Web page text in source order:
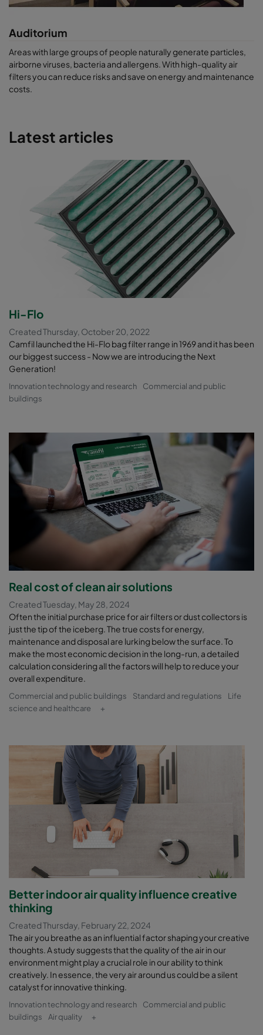
Auditorium
Areas with large groups of people naturally generate particles,
airborne viruses, bacteria and allergens. With high-quality air
filters you can reduce risks and save on energy and maintenance
costs.
Latest articles
Hi-Flo
Created Thursday, October 20, 2022
Camfil launched the Hi-Flo bag filter range in 1969 and it has been
our biggest success - Now we are introducing the Next
Generation!
Innovation technology and research
Commercial and public
buildings
Real cost of clean air solutions
Created Tuesday, May 28, 2024
Often the initial purchase price for air filters or dust collectors is
just the tip of the iceberg. The true costs for energy,
maintenance and disposal are lurking below the surface. To
make the most economic decision in the long-run, a detailed
calculation considering all the factors will help to reduce your
overall expenditure.
Commercial and public buildings Standard and regulations
Life
science and healthcare
+
Better indoor air quality influence creative
thinking
Created Thursday, February 22, 2024
The air you breathe as an influential factor shaping your creative
thoughts. A study suggests that the quality of the air in our
environment might play a crucial role in our ability to think
creatively. In essence, the very air around us could be a silent
catalyst for innovative thinking.
Innovation technology and research
Commercial and public
buildings
Air quality +